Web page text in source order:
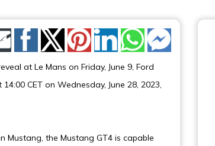
by Email
at Le Mans on Friday, June 9, Ford
CET on Wednesday, June 28, 2023,
Mustang, the Mustang GT4 is capable